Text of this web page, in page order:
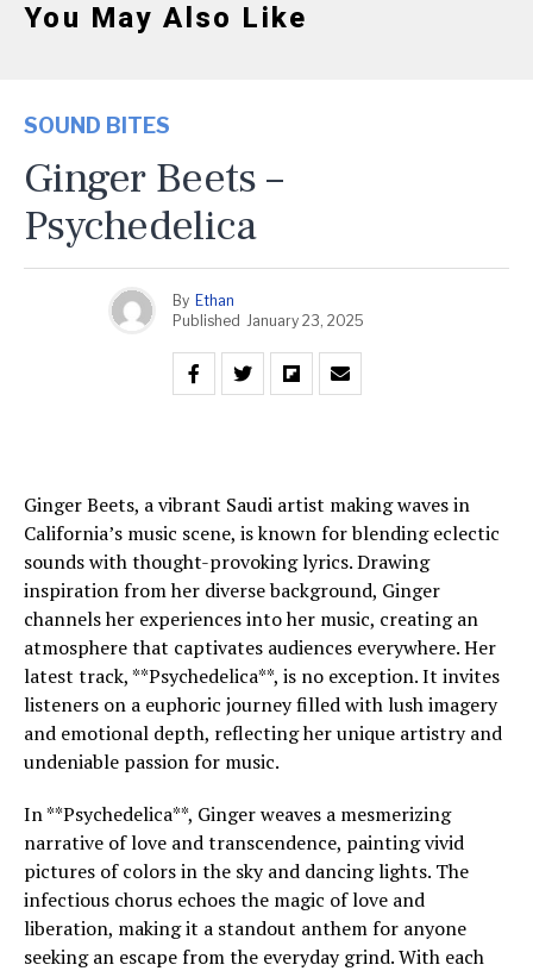
You May Also Like
SOUND BITES
Ginger Beets –
Psychedelica
By Ethan
Published January 23, 2025
Ginger Beets, a vibrant Saudi artist making waves in
California’s music scene, is known for blending eclectic
sounds with thought-provoking lyrics. Drawing
inspiration from her diverse background, Ginger
channels her experiences into her music, creating an
atmosphere that captivates audiences everywhere. Her
latest track, **Psychedelica**, is no exception. It invites
listeners on a euphoric journey filled with lush imagery
and emotional depth, reflecting her unique artistry and
undeniable passion for music.
In **Psychedelica**, Ginger weaves a mesmerizing
narrative of love and transcendence, painting vivid
pictures of colors in the sky and dancing lights. The
infectious chorus echoes the magic of love and
liberation, making it a standout anthem for anyone
seeking an escape from the everyday grind. With each